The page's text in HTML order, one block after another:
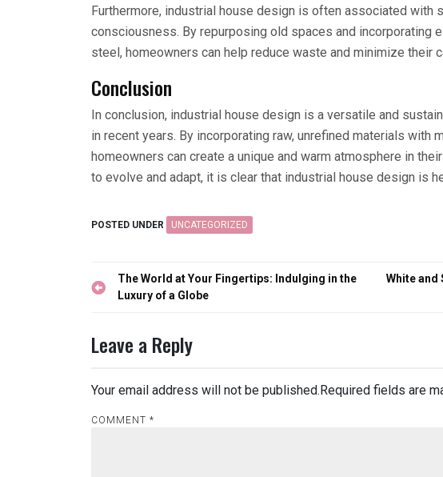
Furthermore, industrial house design is often associated with
consciousness. By repurposing old spaces and incorporating
steel, homeowners can help reduce waste and minimize their
Conclusion
In conclusion, industrial house design is a versatile and
in recent years. By incorporating raw, unrefined materials with
homeowners can create a unique and warm atmosphere in
to evolve and adapt, it is clear that industrial house design is
POSTED UNDER UNCATEGORIZED
Post
navigation
The World at Your Fingertips: Indulging in the
Luxury of a Globe
White and
Leave a Reply
Your email address will not be published.Required fields are
COMMENT *